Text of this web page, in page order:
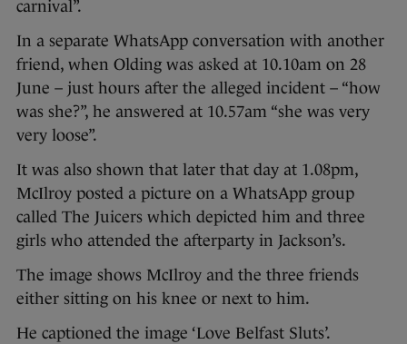
carnival”.
In a separate WhatsApp conversation with another
friend, when Olding was asked at 10.10am on 28
June – just hours after the alleged incident – “how
was she?”, he answered at 10.57am “she was very
very loose”.
It was also shown that later that day at 1.08pm,
McIlroy posted a picture on a WhatsApp group
called The Juicers which depicted him and three
girls who attended the afterparty in Jackson’s.
The image shows McIlroy and the three friends
either sitting on his knee or next to him.
He captioned the image ‘Love Belfast Sluts’.